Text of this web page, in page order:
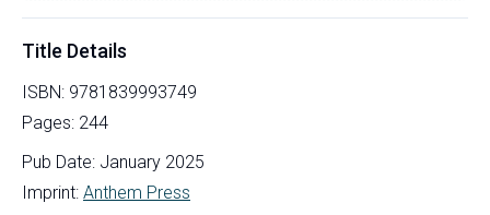
Title Details
ISBN: 9781839993749
Pages: 244
Pub Date: January 2025
Imprint: Anthem Press